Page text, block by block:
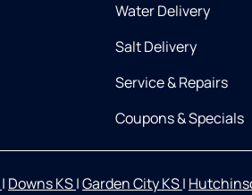
Water Delivery
Salt Delivery
Service & Repairs
Coupons & Specials
| Downs KS|Garden City KS|